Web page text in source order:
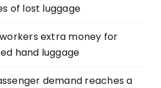
of lost luggage
extra money for
hand luggage
demand reaches a